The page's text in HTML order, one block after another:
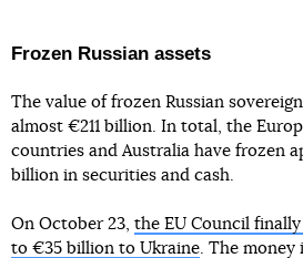
Frozen Russian assets
The value of frozen Russian
almost €211 billion. In total, the
countries and Australia have frozen
billion in securities and cash.
On October 23, the EU Council
to €35 billion to Ukraine. The money